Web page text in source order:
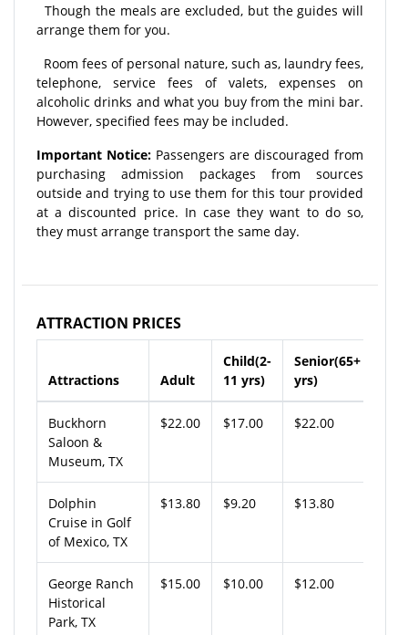
Though the meals are excluded, but the guides will
arrange them for you.
Room fees of personal nature, such as, laundry fees,
telephone, service fees of valets, expenses on
alcoholic drinks and what you buy from the mini bar.
However, specified fees may be included.
Important Notice: Passengers are discouraged from
purchasing admission packages from sources
outside and trying to use them for this tour provided
at a discounted price. In case they want to do so,
they must arrange transport the same day.
ATTRACTION PRICES
Attractions Adult
Child(2-
11 yrs)
Senior(65+
yrs)
Buckhorn
Saloon &
Museum, TX
$22.00 $17.00 $22.00
Dolphin
Cruise in Golf
of Mexico, TX
$13.80 $9.20 $13.80
George Ranch
Historical
Park, TX
$15.00 $10.00 $12.00